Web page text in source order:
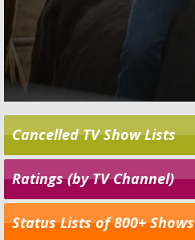
Cancelled TV Show Lists
Ratings (by TV Channel)
Status Lists of 800+ Shows